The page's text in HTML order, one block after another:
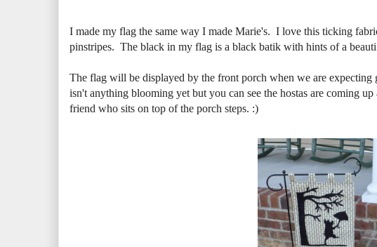
I made my flag the same way I made Marie's. I love this ticking
pinstripes. The black in my flag is a black batik with hints of a
The flag will be displayed by the front porch when we are
isn't anything blooming yet but you can see the hostas are coming
friend who sits on top of the porch steps. :)